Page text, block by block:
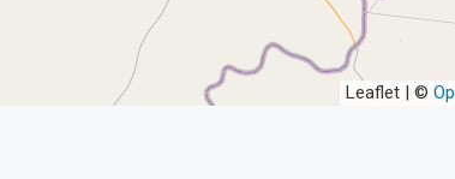
Leaflet | ©